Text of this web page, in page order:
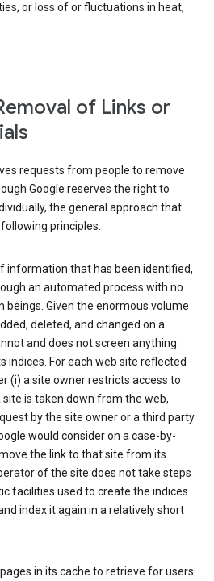
or loss of or fluctuations in heat,
of Links or
requests from people to remove
Google reserves the right to
the general approach that
principles:
information that has been identified,
an automated process with no
beings. Given the enormous volume
deleted, and changed on a
and does not screen anything
indices. For each web site reflected
(i) a site owner restricts access to
site is taken down from the web,
by the site owner or a third party
would consider on a case-by-
the link to that site from its
of the site does not take steps
facilities used to create the indices
index it again in a relatively short
in its cache to retrieve for users